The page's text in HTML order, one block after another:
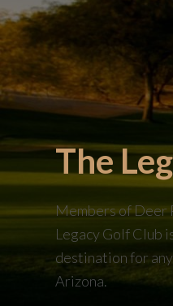
The
Members of Deer
Legacy Golf Club
destination for
Arizona.